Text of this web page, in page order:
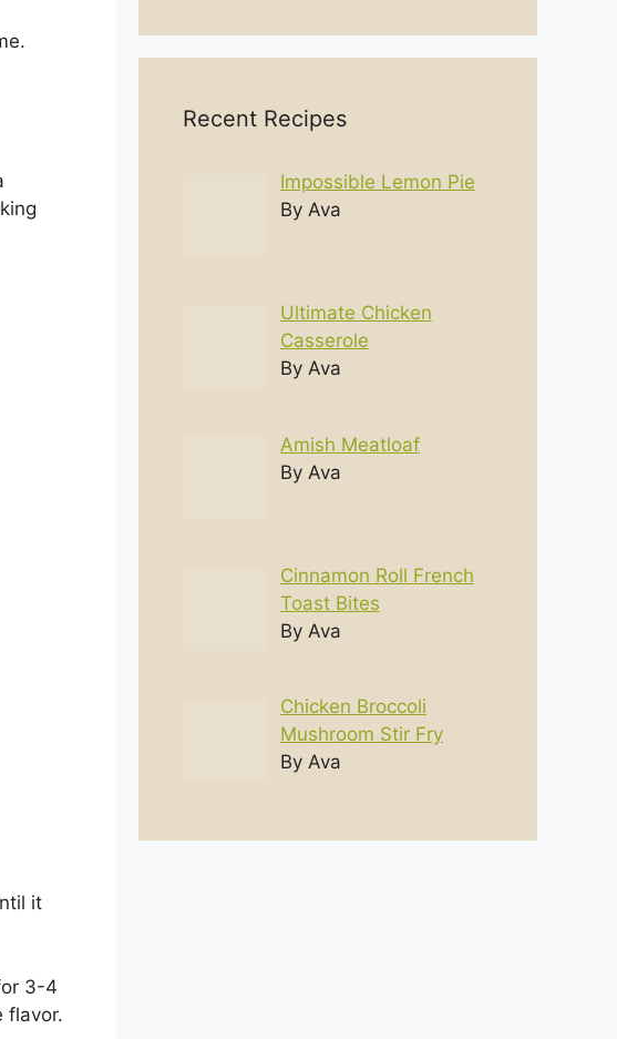
it
3-4
flavor.
Recent Recipes
Impossible Lemon Pie
By Ava
Ultimate Chicken
Casserole
By Ava
Amish Meatloaf
By Ava
Cinnamon Roll French
Toast Bites
By Ava
Chicken Broccoli
Mushroom Stir Fry
By Ava